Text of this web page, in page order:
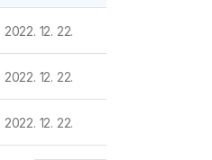
2022. 12. 22.
2022. 12. 22.
2022. 12. 22.